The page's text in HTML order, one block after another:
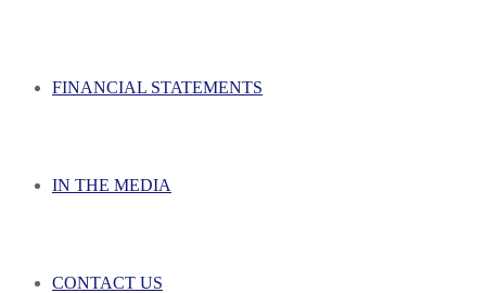
FINANCIAL STATEMENTS
IN THE MEDIA
CONTACT US